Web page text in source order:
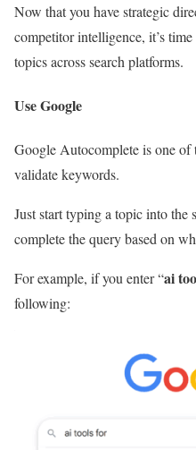
Now that you have strategic
competitor intelligence, it’s
topics across search platforms.
Use Google
Google Autocomplete is one of
validate keywords.
Just start typing a topic into the
complete the query based on
For example, if you enter “ai
following: